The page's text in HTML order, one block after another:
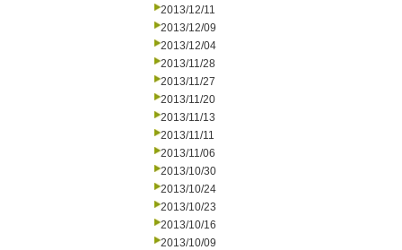
2013/12/11
2013/12/09
2013/12/04
2013/11/28
2013/11/27
2013/11/20
2013/11/13
2013/11/11
2013/11/06
2013/10/30
2013/10/24
2013/10/23
2013/10/16
2013/10/09